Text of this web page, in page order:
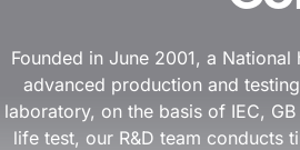
Founded in June 2001, a
advanced production and
laboratory, on the basis of IEC,
life test, our R&D team conducts